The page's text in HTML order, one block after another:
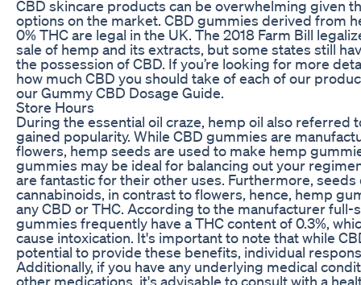
CBD skincare products can be overwhelming given
options on the market. CBD gummies derived from
0% THC are legal in the UK. The 2018 Farm Bill
sale of hemp and its extracts, but some states still
the possession of CBD. If you’re looking for more
how much CBD you should take of each of our
our Gummy CBD Dosage Guide.
Store Hours
During the essential oil craze, hemp oil also referred
gained popularity. While CBD gummies are
flowers, hemp seeds are used to make hemp
gummies may be ideal for balancing out your
are fantastic for their other uses. Furthermore, seeds
cannabinoids, in contrast to flowers, hence, hemp
any CBD or THC. According to the manufacturer full-
gummies frequently have a THC content of 0.3%,
cause intoxication. It's important to note that while
potential to provide these benefits, individual
Additionally, if you have any underlying medical
other medications, it's advisable to consult with a